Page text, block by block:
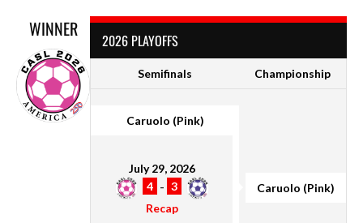
WINNER 2026 PLAYOFFS
Semifinals Championship
Caruolo (Pink)
July 29, 2026
4 - 3
Recap
Caruolo (Pink)